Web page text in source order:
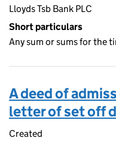
Lloyds Tsb Bank PLC
Short particulars
Any sum or sums for the
A deed of
letter of set off
Created